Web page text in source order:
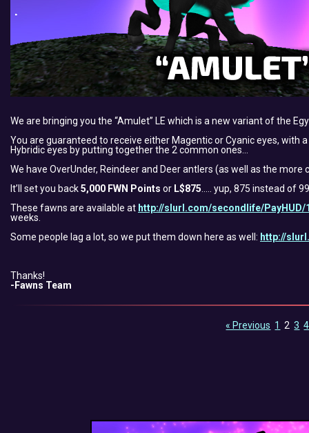
We are bringing you the “Amulet” LE which is a new variant of the
You are guaranteed to receive either Magentic or Cyanic eyes, with
Hybridic eyes by putting together the 2 common ones…
We have OverUnder, Reindeer and Deer antlers (as well as the
It’ll set you back5,000 FWN Points or L$875 ….. yup, 875 instead of
These fawns are available at http://slurl.com/secondlife/PayHUD/
weeks.
Some people lag a lot, so we put them down here as well: http://
Thanks!
-Fawns Team
« Previous 1 2 3 4